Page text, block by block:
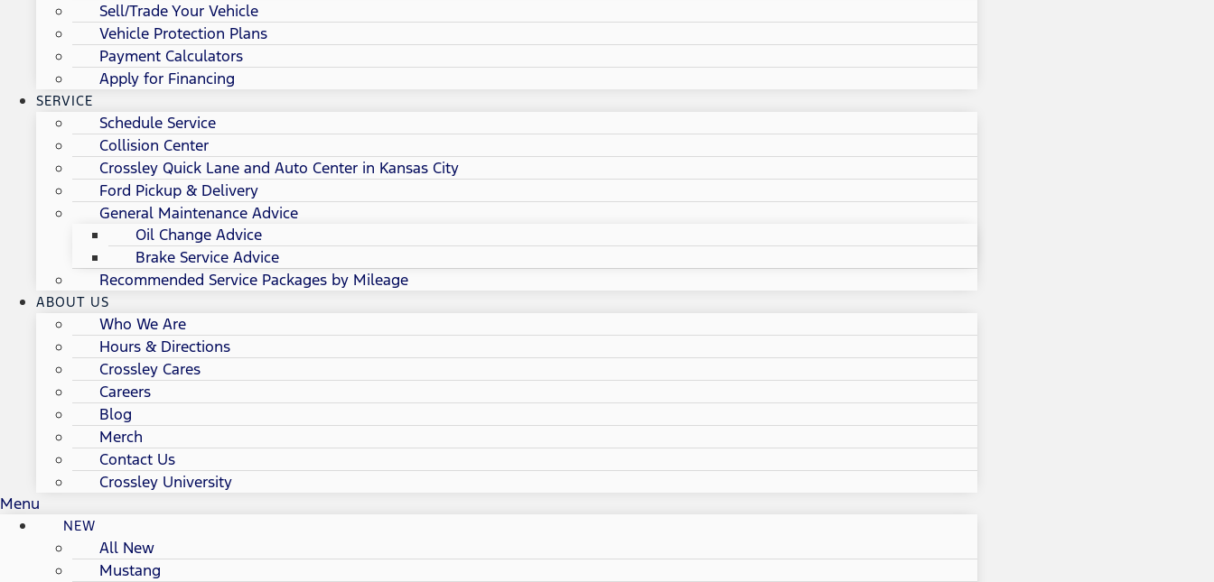
Sell/Trade Your Vehicle
Vehicle Protection Plans
Payment Calculators
Apply for Financing
SERVICE
Schedule Service
Collision Center
Crossley Quick Lane and Auto Center in Kansas City
Ford Pickup & Delivery
General Maintenance Advice
Oil Change Advice
Brake Service Advice
Recommended Service Packages by Mileage
ABOUT US
Who We Are
Hours & Directions
Crossley Cares
Careers
Blog
Merch
Contact Us
Crossley University
Menu
NEW
All New
Mustang